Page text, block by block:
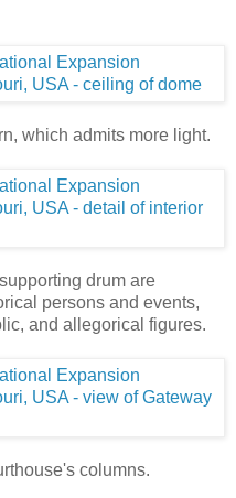
which admits more light.
drum are
persons and events,
and allegorical figures.
columns.